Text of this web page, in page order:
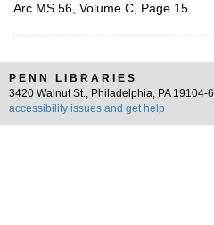
Arc.MS.56, Volume C, Page 15
PENN LIBRARIES
3420 Walnut St., Philadelphia, PA 19104-
accessibility issues and get help